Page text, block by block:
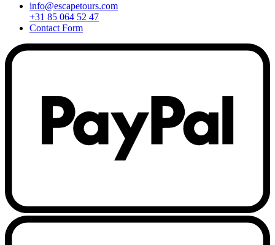
info@escapetours.com
+31 85 064 52 47
Contact Form